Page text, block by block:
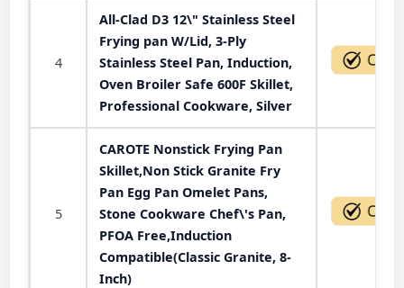
4
All-Clad D3 12\" Stainless Steel
Frying pan W/Lid, 3-Ply
Stainless Steel Pan, Induction,
Oven Broiler Safe 600F Skillet,
Professional Cookware, Silver
5
CAROTE Nonstick Frying Pan
Skillet,Non Stick Granite Fry
Pan Egg Pan Omelet Pans,
Stone Cookware Chef\'s Pan,
PFOA Free,Induction
Compatible(Classic Granite, 8-
Inch)